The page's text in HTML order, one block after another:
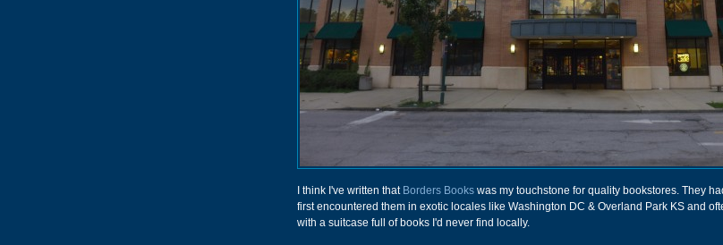
I think I've written that Borders Books was my touchstone for quality bookstores. They
first encountered them in exotic locales like Washington DC & Overland Park KS and
with a suitcase full of books I'd never find locally.